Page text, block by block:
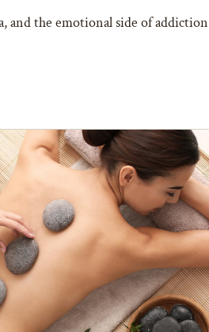
and the emotional side of addiction